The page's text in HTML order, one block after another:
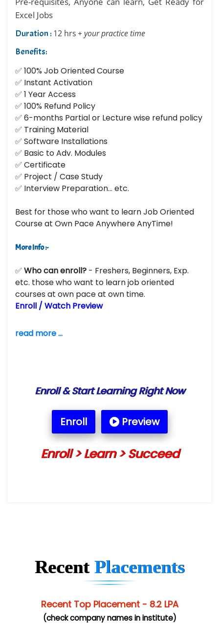
Excel Jobs
Duration : 12 hrs + your practice time
Benefits:
✅ 100% Job Oriented Course
✅ Instant Activation
✅ 1 Year Access
✅ 100% Refund Policy
✅ 6-months Partial or Lecture wise refund policy
✅ Training Material
✅ Software Installations
✅ Basic to Adv. Modules
✅ Certificate
✅ Project / Case Study
✅ Interview Preparation... etc.
Best for those who want to learn Job Oriented
Course at Own Pace Anywhere AnyTime!
More Info :-
✅ Who can enroll? - Freshers, Beginners, Exp.
etc. those who want to learn job oriented
courses at own pace at own time.
Enroll / Watch Preview
read more ...
Enroll & Start Learning Right Now
Enroll Preview
Enroll > Learn > Succeed
Recent Placements
Recent Top Placement - 8.2 LPA
(check company names in institute)